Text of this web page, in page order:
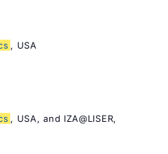
, USA
, USA, and IZA@LISER,